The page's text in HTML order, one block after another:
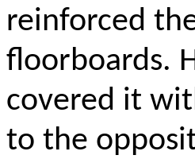
reinforced
floorboards.
covered it
to the